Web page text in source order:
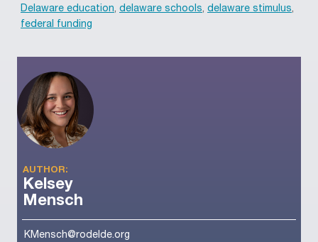
Delaware education, delaware schools, delaware stimulus,
federal funding
AUTHOR:
Kelsey
Mensch
KMensch@rodelde.org